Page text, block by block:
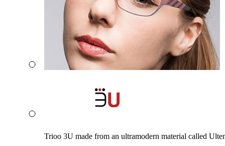
Trioo 3U made from an ultramodern material called